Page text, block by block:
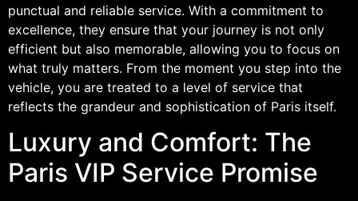
punctual and reliable service. With a commitment to
excellence, they ensure that your journey is not only
efficient but also memorable, allowing you to focus on
what truly matters. From the moment you step into the
vehicle, you are treated to a level of service that
reflects the grandeur and sophistication of Paris itself.
Luxury and Comfort: The
Paris VIP Service Promise